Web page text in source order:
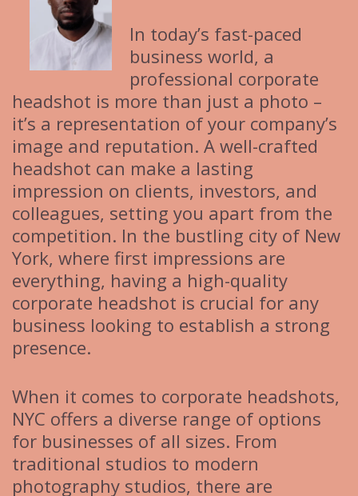
In today’s fast-paced
business world, a
professional corporate
headshot is more than just a photo –
it’s a representation of your company’s
image and reputation. A well-crafted
headshot can make a lasting
impression on clients, investors, and
colleagues, setting you apart from the
competition. In the bustling city of New
York, where first impressions are
everything, having a high-quality
corporate headshot is crucial for any
business looking to establish a strong
presence.
When it comes to corporate headshots,
NYC offers a diverse range of options
for businesses of all sizes. From
traditional studios to modern
photography studios, there are